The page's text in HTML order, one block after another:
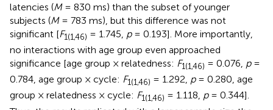
latencies (M= 830 ms) than the subset of younger
subjects (M= 783 ms), but this difference was not
significant [F1(1,46) = 1.745, p= 0.193]. More importantly,
no interactions with age group even approached
significance [age group × relatedness: F1(1,46) = 0.076, p=
0.784, age group × cycle: F1(1,46) = 1.292, p= 0.280, age
group × relatedness × cycle: F1(1,46) = 1.118, p= 0.344].